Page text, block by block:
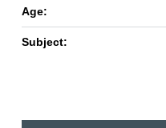
Age:
Subject: